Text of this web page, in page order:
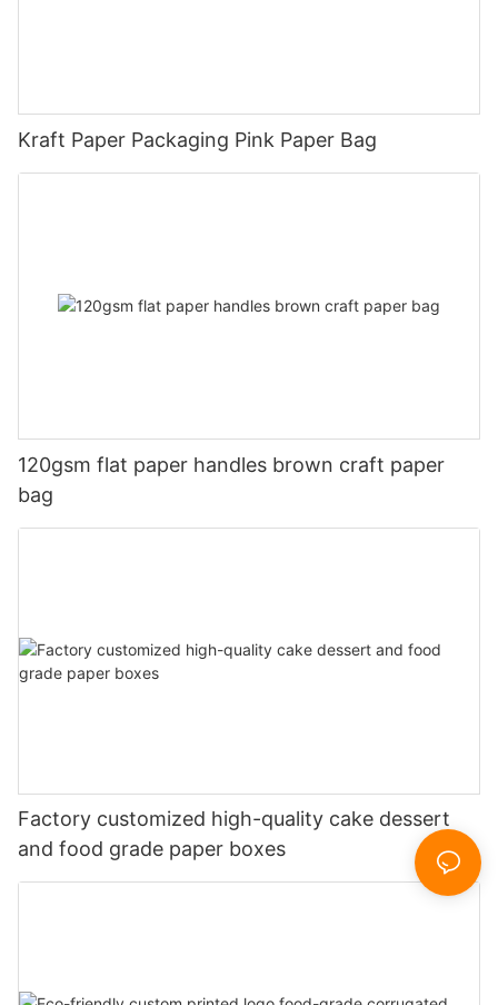
Kraft Paper Packaging Pink Paper Bag
120gsm flat paper handles brown craft paper
bag
Factory customized high-quality cake dessert
and food grade paper boxes